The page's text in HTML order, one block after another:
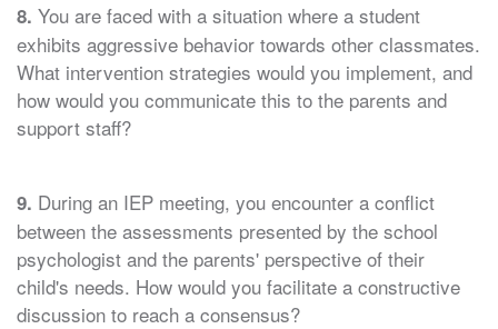
8. You are faced with a situation where a student
exhibits aggressive behavior towards other classmates.
What intervention strategies would you implement, and
how would you communicate this to the parents and
support staff?
9. During an IEP meeting, you encounter a conflict
between the assessments presented by the school
psychologist and the parents' perspective of their
child's needs. How would you facilitate a constructive
discussion to reach a consensus?